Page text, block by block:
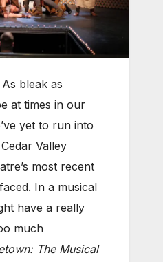
bleak as
at times in our
yet to run into
Valley
most recent
In a musical
have a really
much
The Musical